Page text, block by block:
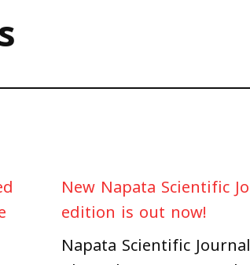
New Napata Scientific
edition is out now!
Napata Scientific